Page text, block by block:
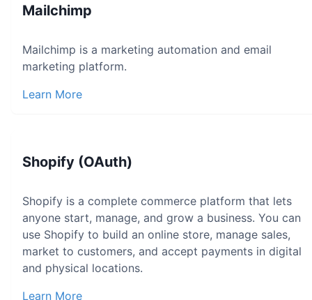
Mailchimp
Mailchimp is a marketing automation and email
marketing platform.
Learn More
Shopify (OAuth)
Shopify is a complete commerce platform that lets
anyone start, manage, and grow a business. You can
use Shopify to build an online store, manage sales,
market to customers, and accept payments in digital
and physical locations.
Learn More